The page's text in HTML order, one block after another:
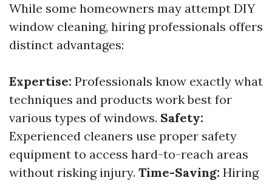
While some homeowners may attempt DIY
window cleaning, hiring professionals offers
distinct advantages:
Expertise: Professionals know exactly what
techniques and products work best for
various types of windows. Safety:
Experienced cleaners use proper safety
equipment to access hard-to-reach areas
without risking injury. Time-Saving: Hiring